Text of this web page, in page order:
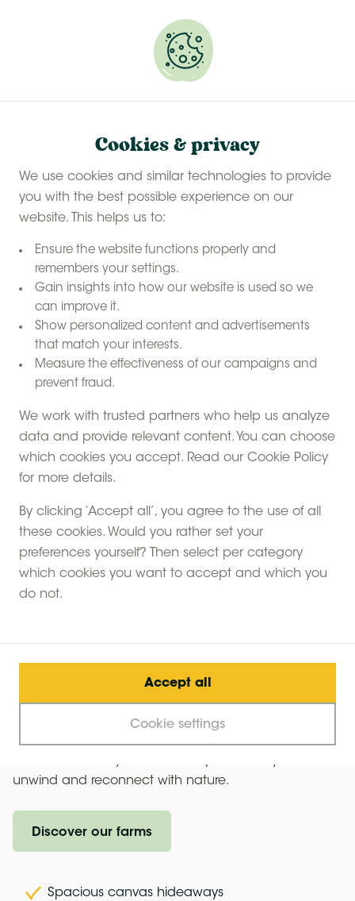
Cookies & privacy
We use cookies and similar technologies to provide
you with the best possible experience on our
website. This helps us to:
Ensure the website functions properly and
remembers your settings.
Gain insights into how our website is used so we
can improve it.
Show personalized content and advertisements
that match your interests.
Measure the effectiveness of our campaigns and
prevent fraud.
We work with trusted partners who help us analyze
data and provide relevant content. You can choose
which cookies you accept. Read our Cookie Policy
for more details.
By clicking ‘Accept all’, you agree to the use of all
these cookies. Would you rather set your
preferences yourself? Then select per category
which cookies you want to accept and which you
do not.
Accept all
Cookie settings
Book your glamping getaway
Sleep in asafari tenton a farm in
Kent
where you can sleep in a safari tent on a charming
farm stay. We call them 'canvas hideaways'—
spacious retreats spanning nearly 500 square feet,
nestled in the heart of the countryside. Immerse
yourself in farm life, meet the animals, and embrace
are intentionally free of electricity. You'll illuminate your
burning stove, and enjoy the simplicity of life without
unwind and reconnect with nature.
Discover our farms
Spacious canvas hideaways